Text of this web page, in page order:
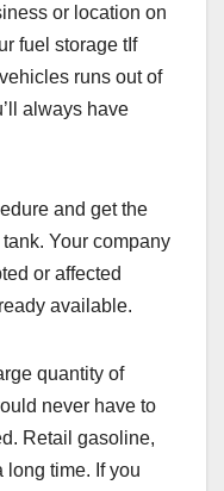
or location on
fuel storage tIf
runs out of
always have
and get the
Your company
or affected
available.
quantity of
never have to
Retail gasoline,
long time. If you